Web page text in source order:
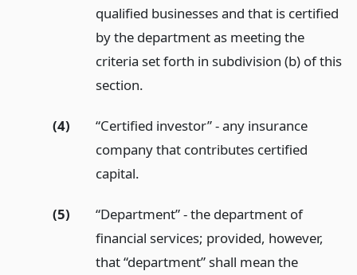
qualified businesses and that is certified
by the department as meeting the
criteria set forth in subdivision (b) of this
section.
(4)
“Certified investor” - any insurance
company that contributes certified
capital.
(5)
“Department” - the department of
financial services; provided, however,
that “department” shall mean the